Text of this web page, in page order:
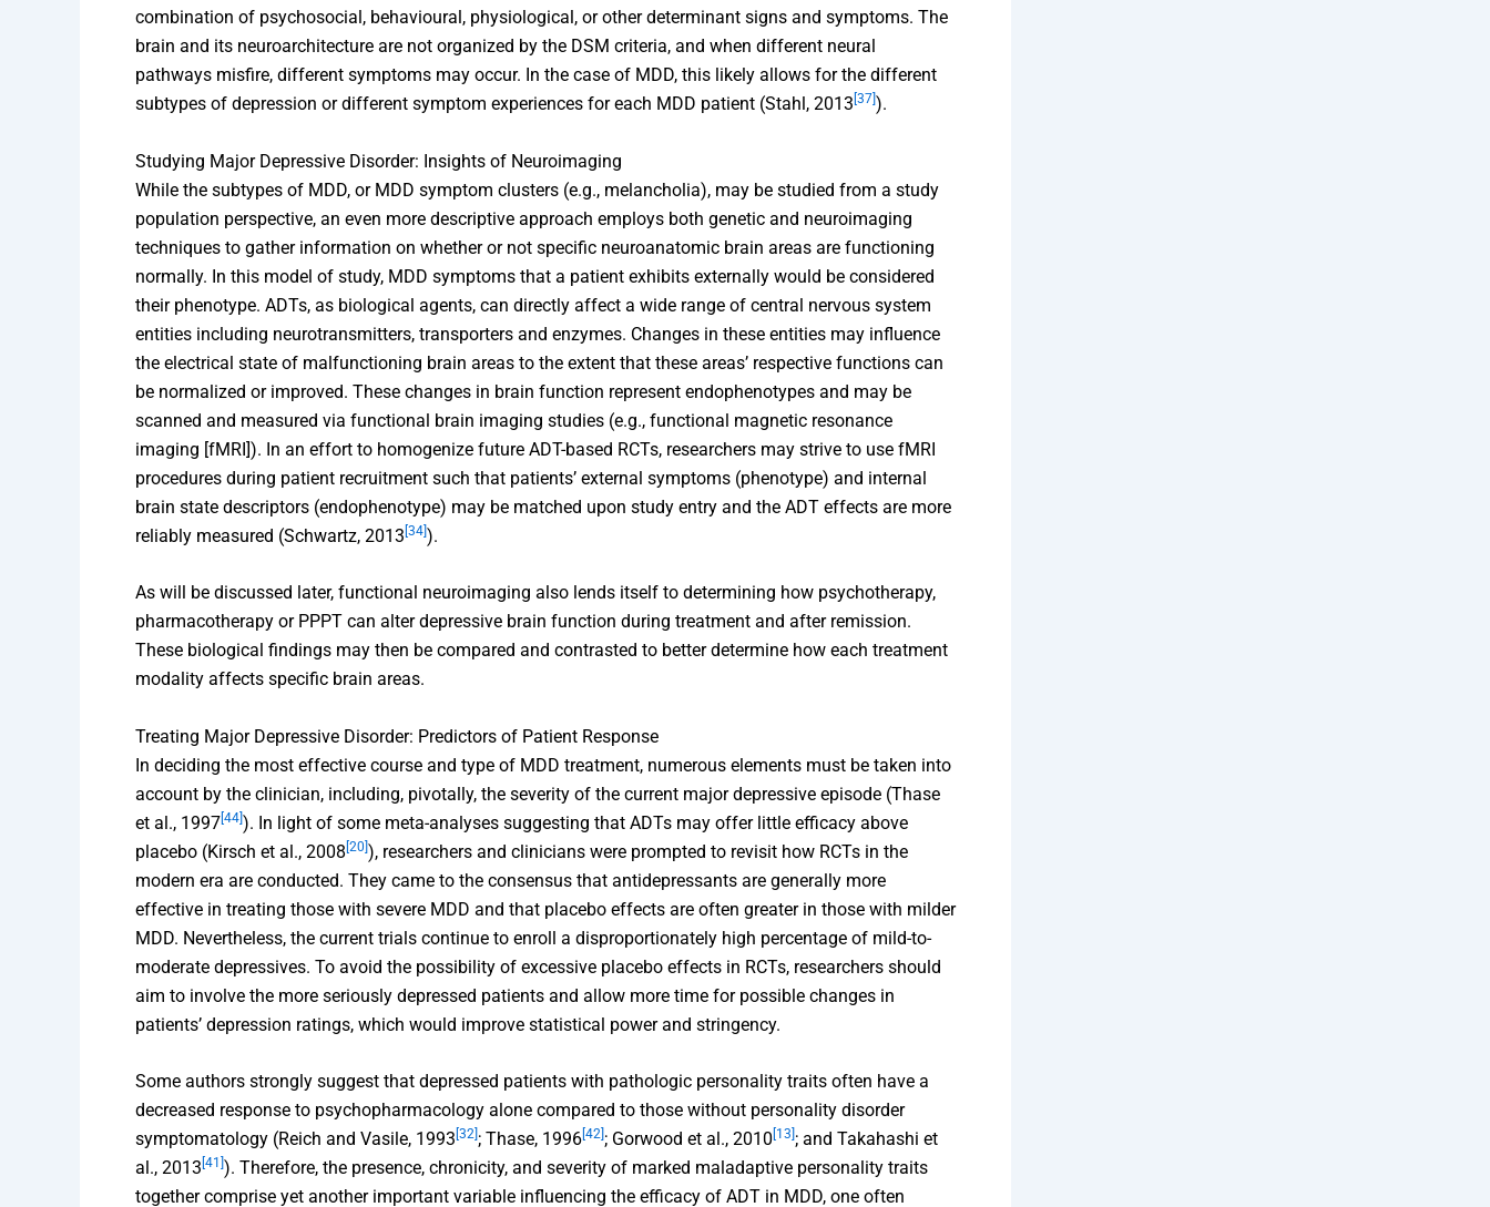
combination of psychosocial, behavioural, physiological, or other determinant signs and symptoms. The
brain and its neuroarchitecture are not organized by the DSM criteria, and when different neural
pathways misfire, different symptoms may occur. In the case of MDD, this likely allows for the different
subtypes of depression or different symptom experiences for each MDD patient (Stahl, 2013 [37] ).
Studying Major Depressive Disorder: Insights of Neuroimaging
While the subtypes of MDD, or MDD symptom clusters (e.g., melancholia), may be studied from a study
population perspective, an even more descriptive approach employs both genetic and neuroimaging
techniques to gather information on whether or not specific neuroanatomic brain areas are functioning
normally. In this model of study, MDD symptoms that a patient exhibits externally would be considered
their phenotype. ADTs, as biological agents, can directly affect a wide range of central nervous system
entities including neurotransmitters, transporters and enzymes. Changes in these entities may influence
the electrical state of malfunctioning brain areas to the extent that these areas’ respective functions can
be normalized or improved. These changes in brain function represent endophenotypes and may be
scanned and measured via functional brain imaging studies (e.g., functional magnetic resonance
imaging [fMRI]). In an effort to homogenize future ADT-based RCTs, researchers may strive to use fMRI
procedures during patient recruitment such that patients’ external symptoms (phenotype) and internal
brain state descriptors (endophenotype) may be matched upon study entry and the ADT effects are more
reliably measured (Schwartz, 2013 [34]).
As will be discussed later, functional neuroimaging also lends itself to determining how psychotherapy,
pharmacotherapy or PPPT can alter depressive brain function during treatment and after remission.
These biological findings may then be compared and contrasted to better determine how each treatment
modality affects specific brain areas.
Treating Major Depressive Disorder: Predictors of Patient Response
In deciding the most effective course and type of MDD treatment, numerous elements must be taken into
account by the clinician, including, pivotally, the severity of the current major depressive episode (Thase
et al., 1997[44]). In light of some meta-analyses suggesting that ADTs may offer little efficacy above
placebo (Kirsch et al., 2008[20]), researchers and clinicians were prompted to revisit how RCTs in the
modern era are conducted. They came to the consensus that antidepressants are generally more
effective in treating those with severe MDD and that placebo effects are often greater in those with milder
MDD. Nevertheless, the current trials continue to enroll a disproportionately high percentage of mild-to-
moderate depressives. To avoid the possibility of excessive placebo effects in RCTs, researchers should
aim to involve the more seriously depressed patients and allow more time for possible changes in
patients’ depression ratings, which would improve statistical power and stringency.
Some authors strongly suggest that depressed patients with pathologic personality traits often have a
decreased response to psychopharmacology alone compared to those without personality disorder
symptomatology (Reich and Vasile, 1993 [32] ; Thase, 1996 [42] ; Gorwood et al., 2010 [13] ; and Takahashi et
al., 2013 [41] ). Therefore, the presence, chronicity, and severity of marked maladaptive personality traits
together comprise yet another important variable influencing the efficacy of ADT in MDD, one often